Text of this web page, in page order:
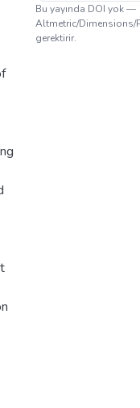
Bu yayında DOI yok —
Altmetric/Dimensions/
gerektirir.